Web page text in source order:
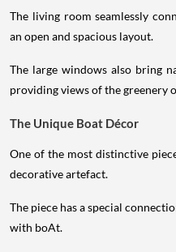
The living room seamlessly
an open and spacious layout.
The large windows also bring
providing views of the greenery
The Unique Boat Décor
One of the most distinctive
decorative artefact.
The piece has a special
with boAt.